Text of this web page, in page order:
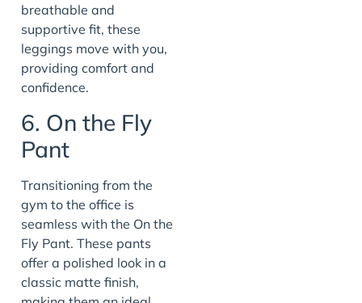
breathable and
supportive fit, these
leggings move with you,
providing comfort and
confidence.
6. On the Fly
Pant
Transitioning from the
gym to the office is
seamless with the On the
Fly Pant. These pants
offer a polished look in a
classic matte finish,